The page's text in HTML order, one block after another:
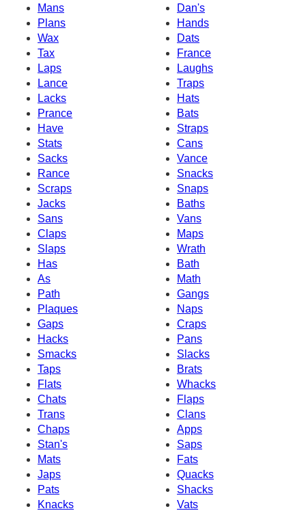
Mans
Dan's
Plans
Hands
Wax
Dats
Tax
France
Laps
Laughs
Lance
Traps
Lacks
Hats
Prance
Bats
Have
Straps
Stats
Cans
Sacks
Vance
Rance
Snacks
Scraps
Snaps
Jacks
Baths
Sans
Vans
Claps
Maps
Slaps
Wrath
Has
Bath
As
Math
Path
Gangs
Plaques
Naps
Gaps
Craps
Hacks
Pans
Smacks
Slacks
Taps
Brats
Flats
Whacks
Chats
Flaps
Trans
Clans
Chaps
Apps
Stan's
Saps
Mats
Fats
Japs
Quacks
Pats
Shacks
Knacks
Vats